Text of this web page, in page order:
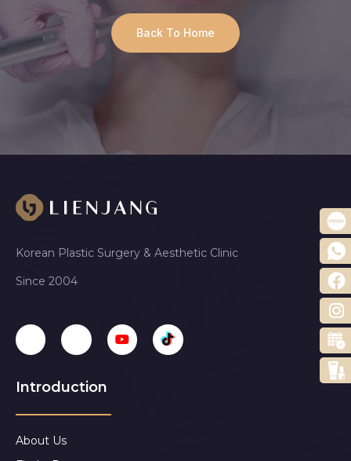
Back To Home
Korean Plastic Surgery & Aesthetic Clinic
Since 2004
Introduction
About Us